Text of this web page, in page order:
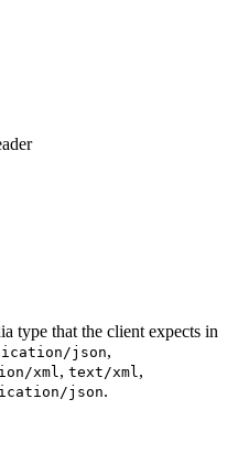
type that the client expects in
json,
xml, text/xml,
json.